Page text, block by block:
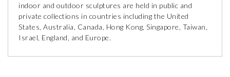
indoor and outdoor sculptures are held in public and
private collections in countries including the United
States, Australia, Canada, Hong Kong, Singapore, Taiwan,
Israel, England, and Europe.